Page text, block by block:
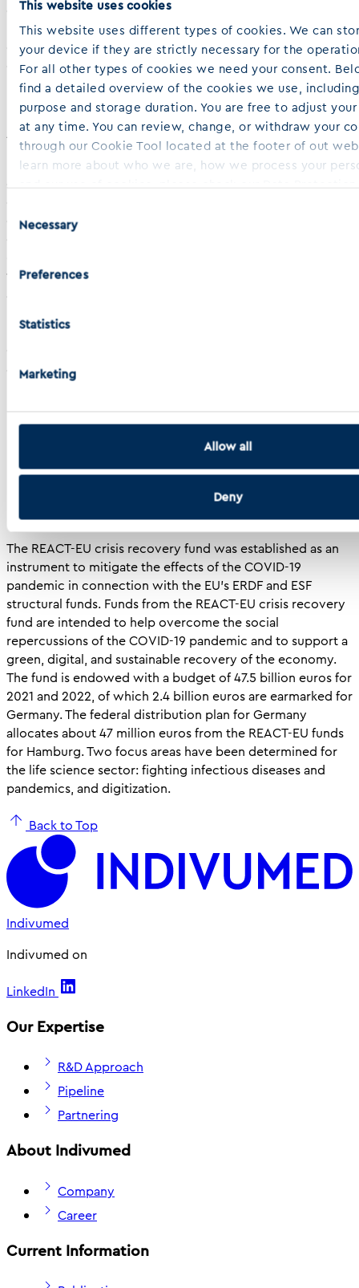
This website uses cookies
This website uses different types of cookies. We can
your device if they are strictly necessary for the
For all other types of cookies we need your consent.
find a detailed overview of the cookies we use,
purpose and storage duration. You are free to adjust
at any time. You can review, change, or withdraw your
through our Cookie Tool located at the footer of out
learn more about who we are, how we process your
Selection
Necessary
Preferences
Statistics
Marketing
Allow all
Deny
development. Our proprietary precision medicine PD3D®
platform offers high-throughput efficacy testing, drug
combination screening, toxicity profiling, target validation,
drug sensitivity correlation with clinical response, and
biomarker identification.
About Indivumed
Driven by our mission to unveil the complex mechanisms
data with extensive medical experience, bioinformatics
thousands of patient samples using a standardized
unparalleled depth and quality of our data – coupled with
ability to obtain novel insights and accelerate cancer
The REACT-EU crisis recovery fund was established as an
instrument to mitigate the effects of the COVID-19
pandemic in connection with the EU’s ERDF and ESF
structural funds. Funds from the REACT-EU crisis recovery
fund are intended to help overcome the social
repercussions of the COVID-19 pandemic and to support a
green, digital, and sustainable recovery of the economy.
The fund is endowed with a budget of 47.5 billion euros for
2021 and 2022, of which 2.4 billion euros are earmarked for
Germany. The federal distribution plan for Germany
allocates about 47 million euros from the REACT-EU funds
for Hamburg. Two focus areas have been determined for
the life science sector: fighting infectious diseases and
pandemics, and digitization.
Back to Top
Indivumed
Indivumed on
LinkedIn
Our Expertise
R&D Approach
Pipeline
Partnering
About Indivumed
Company
Career
Current Information